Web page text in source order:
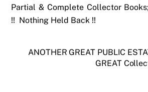
Partial & Complete Collector
!! Nothing Held Back !!
ANOTHER GREAT PUBLIC
GREAT